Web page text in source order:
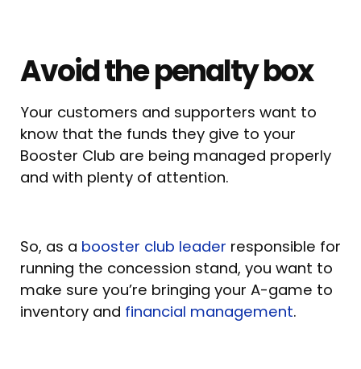
Avoid the penalty box
Your customers and supporters want to
know that the funds they give to your
Booster Club are being managed properly
and with plenty of attention.
So, as a booster club leader responsible for
running the concession stand, you want to
make sure you’re bringing your A-game to
inventory and financial management.